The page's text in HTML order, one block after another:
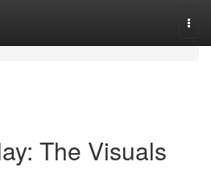
The Visuals